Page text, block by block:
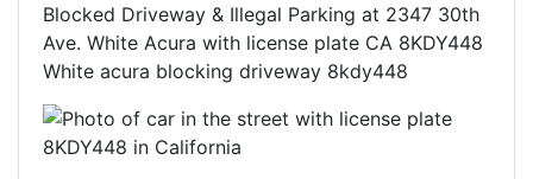
Blocked Driveway & Illegal Parking at 2347 30th
Ave. White Acura with license plate CA 8KDY448
White acura blocking driveway 8kdy448